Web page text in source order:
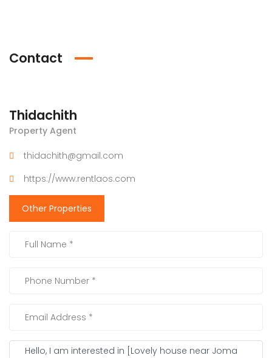
Contact
Thidachith
Property Agent
thidachith@gmail.com
https://www.rentlaos.com
Other Properties